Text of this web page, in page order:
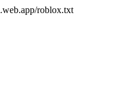
roblox.txt